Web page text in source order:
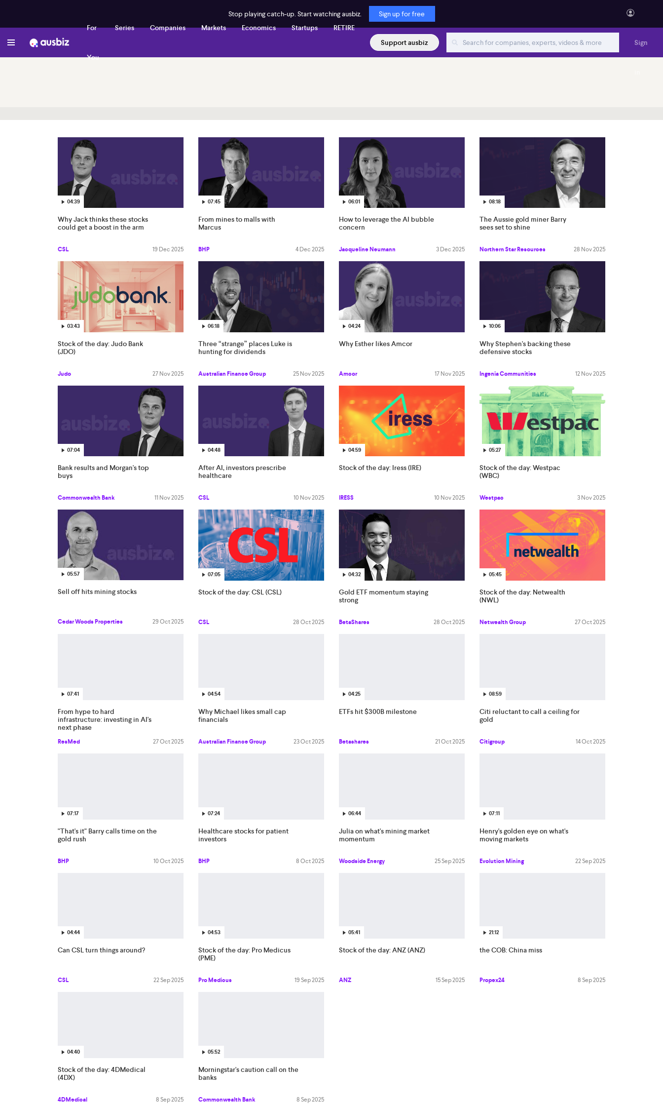
Stop playing catch-up. Start watching ausbiz.
Sign up for free
For
You
Series Companies Markets Economics Startups
RETIRE
Support ausbiz
Sign
04:39
Why Jack thinks these stocks
could get a boost in the arm
CSL 19 Dec 2025
07:45
From mines to malls with
Marcus
BHP 4 Dec 2025
06:01
How to leverage the AI bubble
concern
Jacqueline Neumann 3 Dec 2025
08:18
The Aussie gold miner Barry
sees set to shine
Northern Star Resources 28 Nov 2025
03:43
Stock of the day: Judo Bank
(JDO)
Judo 27 Nov 2025
06:18
Three “strange” places Luke is
hunting for dividends
Australian Finance Group 25 Nov 2025
04:24
Why Esther likes Amcor
Amcor 17 Nov 2025
10:06
Why Stephen's backing these
defensive stocks
Ingenia Communities 12 Nov 2025
07:04
Bank results and Morgan's top
buys
Commonwealth Bank 11 Nov 2025
04:48
After AI, investors prescribe
healthcare
CSL 10 Nov 2025
04:59
Stock of the day: Iress (IRE)
IRESS 10 Nov 2025
05:27
Stock of the day: Westpac
(WBC)
Westpac 3 Nov 2025
05:57
Sell off hits mining stocks
Cedar Woods Properties 29 Oct 2025
07:05
Stock of the day: CSL (CSL)
CSL 28 Oct 2025
04:32
Gold ETF momentum staying
strong
BetaShares 28 Oct 2025
05:45
Stock of the day: Netwealth
(NWL)
Netwealth Group 27 Oct 2025
07:41
From hype to hard
infrastructure: investing in AI's
next phase
ResMed 27 Oct 2025
04:54
Why Michael likes small cap
financials
Australian Finance Group 23 Oct 2025
04:25
ETFs hit $300B milestone
Betashares 21 Oct 2025
08:59
Citi reluctant to call a ceiling for
gold
Citigroup 14 Oct 2025
07:17
"That's it" Barry calls time on the
gold rush
BHP 10 Oct 2025
07:24
Healthcare stocks for patient
investors
BHP 8 Oct 2025
06:44
Julia on what's mining market
momentum
Woodside Energy 25 Sep 2025
07:11
Henry's golden eye on what's
moving markets
Evolution Mining 22 Sep 2025
04:44
Can CSL turn things around?
CSL 22 Sep 2025
04:53
Stock of the day: Pro Medicus
(PME)
Pro Medicus 19 Sep 2025
05:41
Stock of the day: ANZ (ANZ)
ANZ 15 Sep 2025
21:12
the COB: China miss
Propex24 8 Sep 2025
04:40
Stock of the day: 4DMedical
(4DX)
4DMedical 8 Sep 2025
05:52
Morningstar's caution call on the
banks
Commonwealth Bank 8 Sep 2025